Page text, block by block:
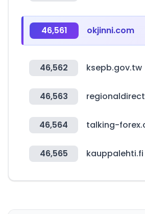
46,561 okjinni.com
46,562 ksepb.gov.tw
46,563
46,564
46,565 kauppalehti.fi